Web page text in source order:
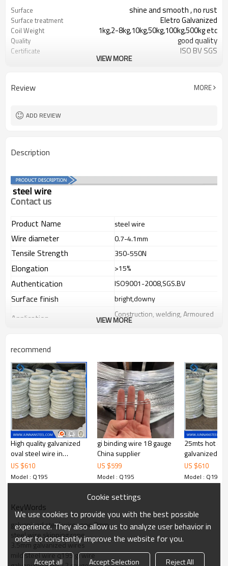
Surface shine and smooth , no rust
Surface treatment Eletro Galvanized
Coil Weight 1kg,2-8kg,10kg,50kg,100kg,500kg etc
Quality good quality
Certificate ISO BV SGS
Function Binding Wire
VIEW MORE
Review MORE
ADD REVIEW
Description
steel wire
Contact us
Product Name steel wire
Wire diameter 0.7-4.1mm
Tensile Strength 350-550N
Elongation >15%
Authentication ISO9001-2008,SGS.BV
Surface finish bright,downy
Application
Construction, welding, Armoured
cable,in wide fields.
Contact
will get prompt attention.
VIEW MORE
recommend
High quality galvanized
oval steel wire in
coils,made of high
carbon steel
US $610
Model : Q195
gi binding wire 18 gauge
China supplier
US $599
Model : Q195
25mts hot
galvanized
US $610
Model : Q195
KeyWords
galvanized steel wire rope 8mm
steel wire skipping rope
3.5mm galvanized wires
mild steel wire q195 gi wire
Cookie settings
We use cookies to provide you with the best possible
experience. They also allow us to analyze user behavior in
order to constantly improve the website for you.
Accept all Accept Selection Reject All